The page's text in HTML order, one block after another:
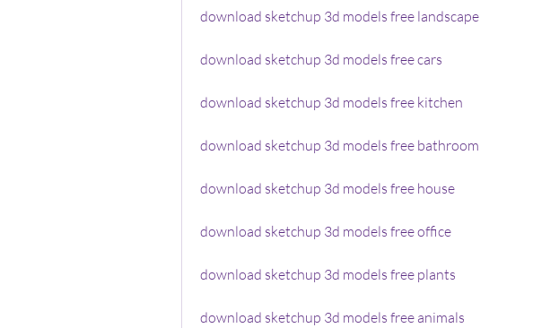
download sketchup 3d models free landscape
download sketchup 3d models free cars
download sketchup 3d models free kitchen
download sketchup 3d models free bathroom
download sketchup 3d models free house
download sketchup 3d models free office
download sketchup 3d models free plants
download sketchup 3d models free animals